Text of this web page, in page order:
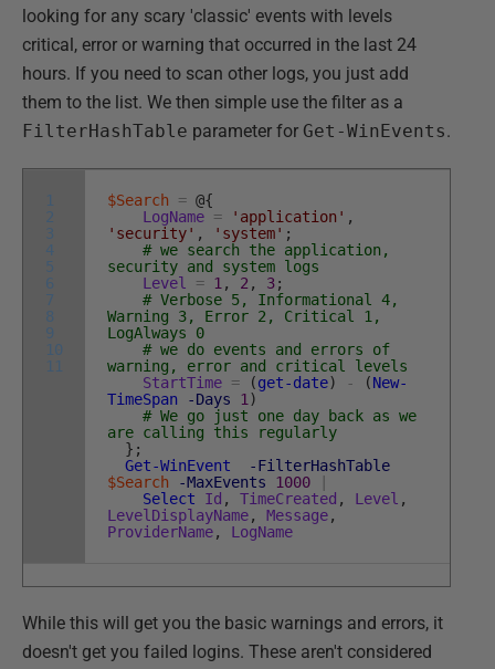
looking for any scary 'classic' events with levels
critical, error or warning that occurred in the last 24
hours. If you need to scan other logs, you just add
them to the list. We then simple use the filter as a
FilterHashTable parameter for Get-WinEvents.
1
2
3
4
5
6
7
8
9
10
11
$Search = @{
LogName = 'application' ,
'security' , 'system' ;
# we search the application,
security and system logs
Level
= 1, 2, 3;
# Verbose 5, Informational 4,
Warning 3, Error 2, Critical 1,
LogAlways 0
# we do events and errors of
warning, error and critical levels
StartTime = (get-date) - (New-
TimeSpan
-Days 1)
# We go just one day back as we
are calling this regularly
} ;
Get-WinEvent
-FilterHashTable
$Search
-MaxEvents 1000
Select
Id , TimeCreated , Level ,
LevelDisplayName, Message,
ProviderName, LogName
While this will get you the basic warnings and errors, it
doesn't get you failed logins. These aren't considered